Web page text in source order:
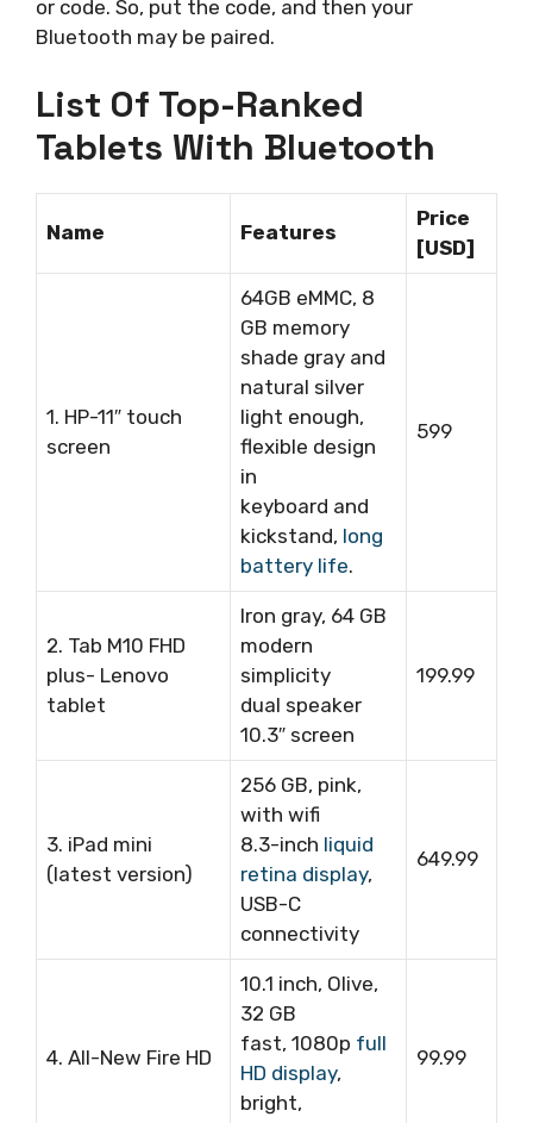
or code. So, put the code, and then your
Bluetooth may be paired.
List Of Top-Ranked
Tablets With Bluetooth
Name Features
Price
[USD]
1. HP-11″ touch
screen
64GB eMMC, 8
GB memory
shade gray and
natural silver
light enough,
flexible design
in
keyboard and
kickstand, long
battery life.
599
2. Tab M10 FHD
plus- Lenovo
tablet
Iron gray, 64 GB
modern
simplicity
dual speaker
10.3″ screen
199.99
3. iPad mini
(latest version)
256 GB, pink,
with wifi
8.3-inch liquid
retina display,
USB-C
connectivity
649.99
4. All-New Fire HD
10.1 inch, Olive,
32 GB
fast, 1080p full
HD display,
bright,
99.99